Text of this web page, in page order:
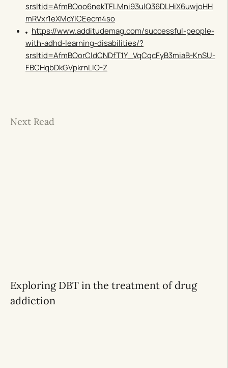
srsltid=AfmBOoo6nekTFLMni93ulQ36DLHiX6uwjoHH
mRVxr1eXMcYlCEecm4so
https://www.additudemag.com/successful-people-
with-adhd-learning-disabilities/?
srsltid=AfmBOorCldCNDfT1Y_VqCqcFyB3miaB-KnSU-
FBCHqbDkGVpkrnLIQ-Z
Next Read
Exploring DBT in the treatment of drug
addiction